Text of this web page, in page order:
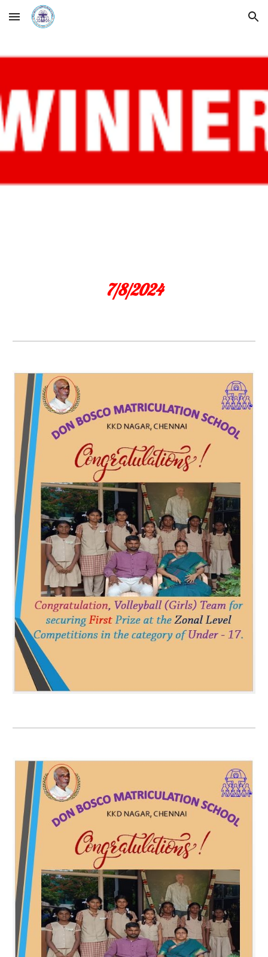
Skip to main content Skip to navigation
7/8/2024